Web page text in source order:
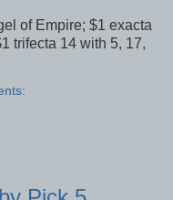
of Empire; $1 exacta
trifecta 14 with 5, 17,